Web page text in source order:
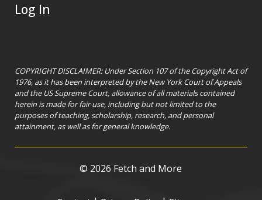
Log In
COPYRIGHT DISCLAIMER: Under Section 107 of the Copyright Act of
1976, as it has been interpreted by the New York Court of Appeals
and the US Supreme Court, allowance of all materials contained
herein is made for fair use, including but not limited to the
purposes of teaching, scholarship, research, and personal
attainment, as well as for general knowledge.
© 2026 Fetch and More